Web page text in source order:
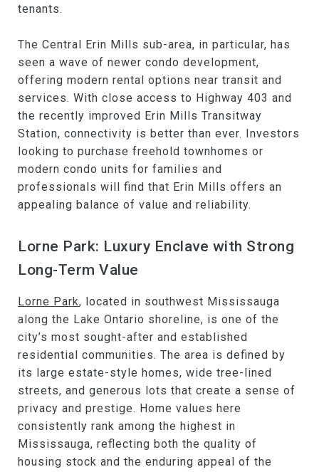
tenants.
The Central Erin Mills sub-area, in particular, has
seen a wave of newer condo development,
offering modern rental options near transit and
services. With close access to Highway 403 and
the recently improved Erin Mills Transitway
Station, connectivity is better than ever. Investors
looking to purchase freehold townhomes or
modern condo units for families and
professionals will find that Erin Mills offers an
appealing balance of value and reliability.
Lorne Park: Luxury Enclave with Strong
Long-Term Value
Lorne Park, located in southwest Mississauga
along the Lake Ontario shoreline, is one of the
city’s most sought-after and established
residential communities. The area is defined by
its large estate-style homes, wide tree-lined
streets, and generous lots that create a sense of
privacy and prestige. Home values here
consistently rank among the highest in
Mississauga, reflecting both the quality of
housing stock and the enduring appeal of the